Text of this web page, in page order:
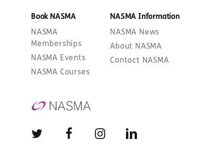
Book NASMA
NASMA
Memberships
NASMA Events
NASMA Courses
NASMA Information
NASMA News
About NASMA
Contact NASMA